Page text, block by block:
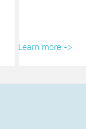
Learn more ->